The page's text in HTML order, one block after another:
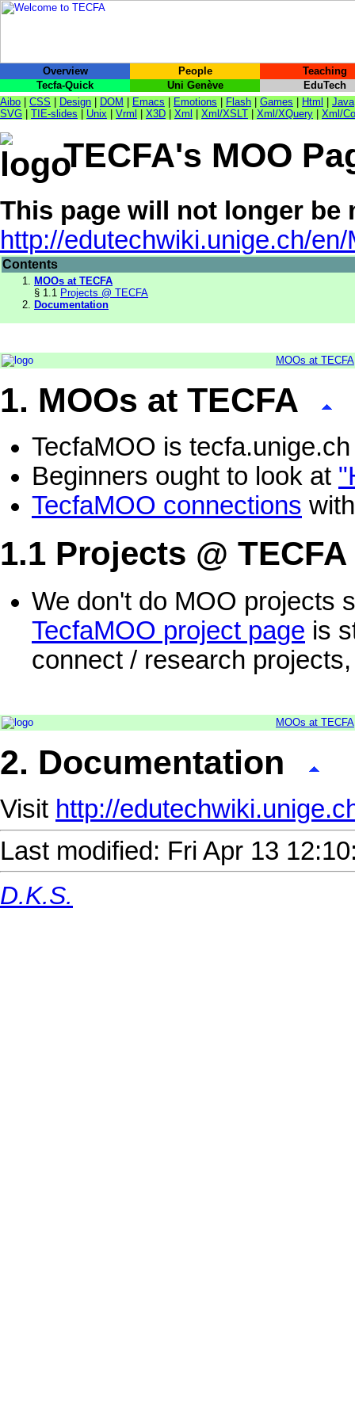
Overview People
Teaching
Tecfa-Quick
Uni Genève
EduTech
Aibo
CSS Design DOM Emacs Emotions Flash Games Html Java
SVG
TIE-slides Unix Vrml X3D Xml Xml/XSLT Xml/XQuery Xml/
TECFA's MOO
This page will not longer be
http://edutechwiki.unige.ch/en/
Contents
MOOs at TECFA
§ 1.1 Projects @ TECFA
Documentation
MOOs at TECFA
1. MOOs at TECFA
TecfaMOO is
Beginners ought to look at
TecfaMOO connections
1.1 Projects @ TECFA
We don't do MOO projects
TecfaMOO project page is
connect / research
MOOs at TECFA
2. Documentation
Visit http://
Last modified: Fri Apr 13
D.K.S.